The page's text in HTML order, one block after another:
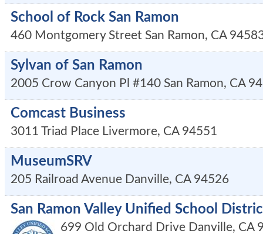
School of Rock San Ramon
460 Montgomery Street San Ramon, CA
Sylvan of San Ramon
2005 Crow Canyon Pl #140 San Ramon, CA
Comcast Business
3011 Triad Place Livermore, CA 94551
MuseumSRV
205 Railroad Avenue Danville, CA 94526
San Ramon Valley Unified School
699 Old Orchard Drive Danville, CA